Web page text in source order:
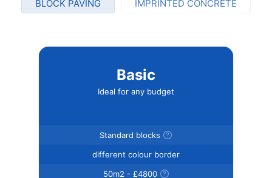
BLOCK PAVING IMPRINTED CONCRETE
Basic
Ideal for any budget
Standard blocks
different colour border
50m2 - £4800